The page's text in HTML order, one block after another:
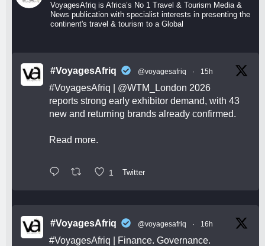
VoyagesAfriq is Africa’s No 1 Travel & Tourism Media &
News publication with specialist interests in presenting the
continent's travel & tourism to a Global
#VoyagesAfriq @voyagesafriq · 15h
#VoyagesAfriq @WTM_London 2026
reports strong early exhibitor demand, with 43
new and returning brands already confirmed.
Read more.
1 Twitter
#VoyagesAfriq @voyagesafriq · 16h
#VoyagesAfriq | Finance. Governance.